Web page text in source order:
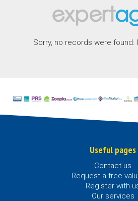
Sorry, no records were found.
Useful pages
Contact us
Request a free
Register with
Our services